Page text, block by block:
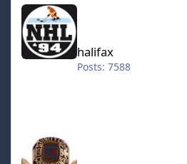
halifax
Posts: 7588